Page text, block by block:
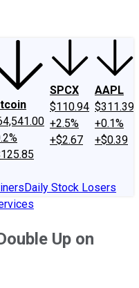
SPCX
$110.94
+2.5%
+$2.67
AAPL
$311.39
+0.1%
+$0.39
Daily Stock Losers
Up on